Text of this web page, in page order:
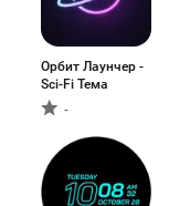
Орбит Лаунчер -
Sci-Fi Тема
-